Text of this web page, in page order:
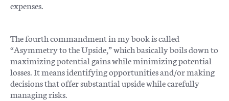
expenses.
The fourth commandment in my book is called
“Asymmetry to the Upside,” which basically boils down to
maximizing potential gains while minimizing potential
losses. It means identifying opportunities and/or making
decisions that offer substantial upside while carefully
managing risks.